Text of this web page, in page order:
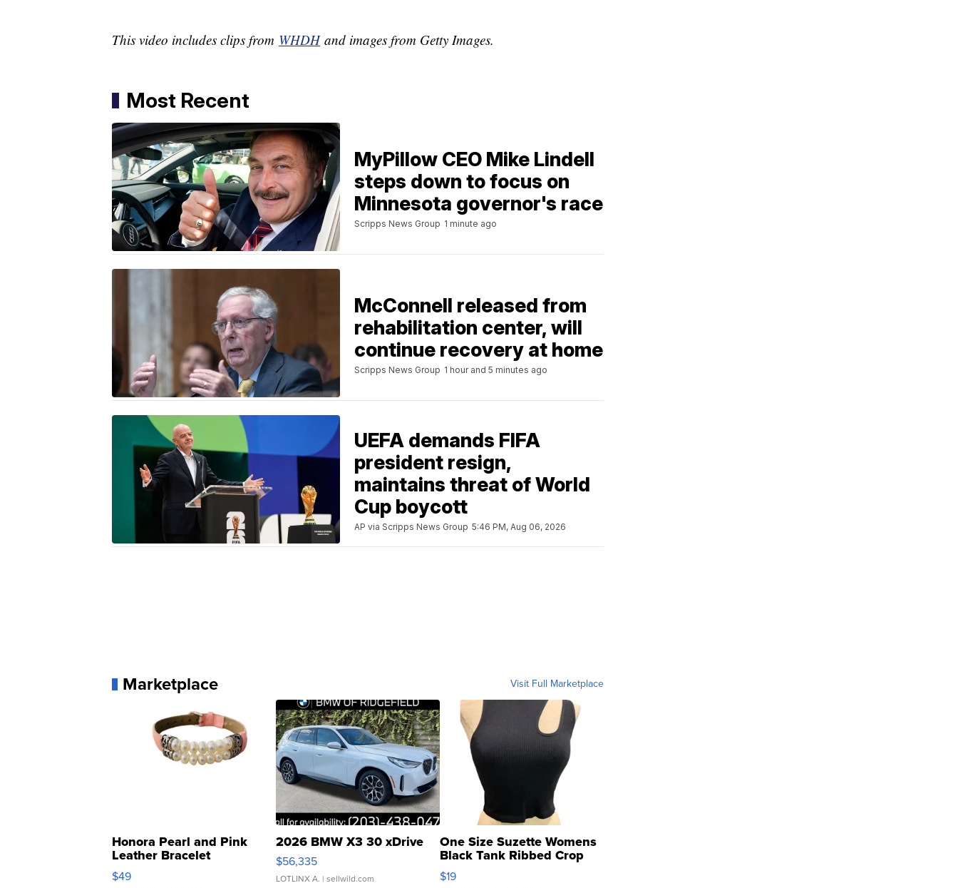
This video includes clips from WHDHand images from Getty Images.
Most Recent
MyPillow CEO Mike Lindell
steps down to focus on
Minnesota governor's race
Scripps News Group 1 minute ago
McConnell released from
rehabilitation center, will
continue recovery at home
Scripps News Group 1 hour and 5 minutes ago
UEFA demands FIFA
president resign,
maintains threat of World
Cup boycott
AP via Scripps News Group 5:46 PM, Aug 06, 2026
Marketplace Visit Full Marketplace
Honora Pearl and Pink
Leather Bracelet
Adjustable Buckle Clo...
$49
2026 BMW X3 30 xDrive
$56,335
LOTLINX A. | sellwild.com
One Size Suzette Womens
Black Tank Ribbed Crop
Asymmetrical ...
$19